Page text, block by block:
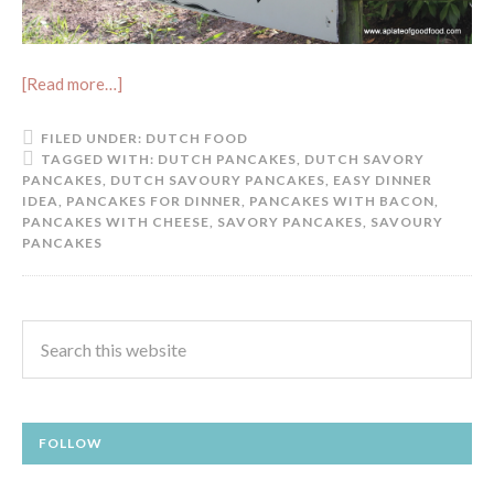
[Read more…]
FILED UNDER: DUTCH FOOD
TAGGED WITH: DUTCH PANCAKES, DUTCH SAVORY
PANCAKES, DUTCH SAVOURY PANCAKES, EASY DINNER
IDEA, PANCAKES FOR DINNER, PANCAKES WITH BACON,
PANCAKES WITH CHEESE, SAVORY PANCAKES, SAVOURY
PANCAKES
FOLLOW